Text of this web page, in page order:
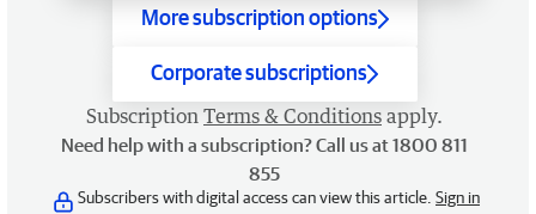
More subscription options
Corporate subscriptions
Subscription Terms & Conditions apply.
Need help with a subscription? Call us at 1800 811
855
Subscribers with digital access can view this article. Sign in